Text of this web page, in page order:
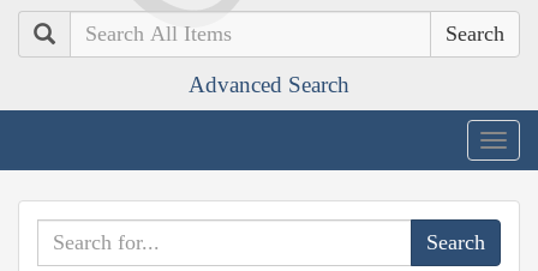
Search
Advanced Search